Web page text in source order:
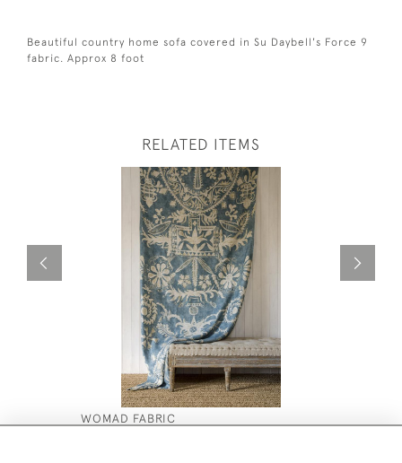
Beautiful country home sofa covered in Su Daybell's Force 9
fabric. Approx 8 foot
RELATED ITEMS
WOMAD FABRIC
VASE